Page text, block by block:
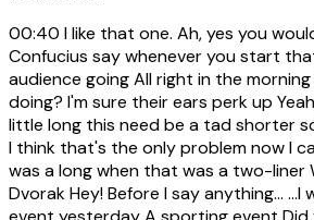
00:40 I like that one. Ah, yes you
Confucius say whenever you start
audience going All right in the
doing? I'm sure their ears perk up
little long this need be a tad shorter
I think that's the only problem now I
was a long when that was a two-liner
Dvorak Hey! Before I say anything...